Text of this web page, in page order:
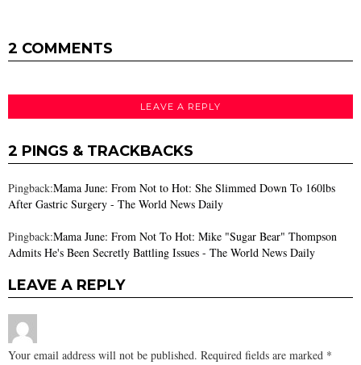
2 COMMENTS
LEAVE A REPLY
2 PINGS & TRACKBACKS
Pingback:Mama June: From Not to Hot: She Slimmed Down To 160lbs
After Gastric Surgery - The World News Daily
Pingback:Mama June: From Not To Hot: Mike "Sugar Bear" Thompson
Admits He's Been Secretly Battling Issues - The World News Daily
LEAVE A REPLY
Your email address will not be published. Required fields are marked *